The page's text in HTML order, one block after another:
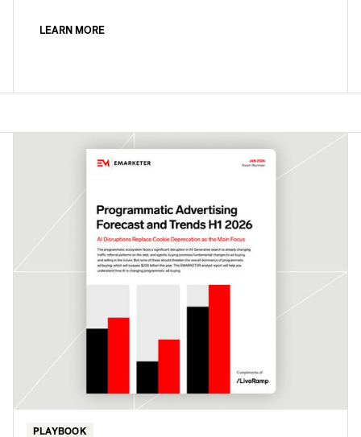
LEARN MORE
PLAYBOOK